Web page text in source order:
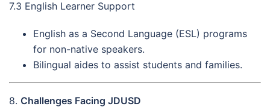
7.3 English Learner Support
English as a Second Language (ESL) programs
for non-native speakers.
Bilingual aides to assist students and families.
8. Challenges Facing JDUSD